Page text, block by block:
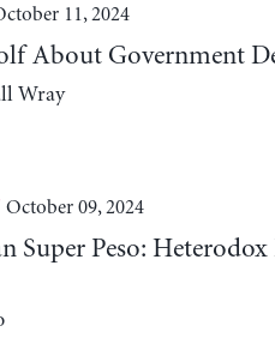
11, 2024
About Government
Wray
October 09, 2024
Super Peso: Heterodox